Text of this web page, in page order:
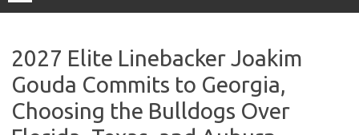
2027 Elite Linebacker Joakim
Gouda Commits to Georgia,
Choosing the Bulldogs Over